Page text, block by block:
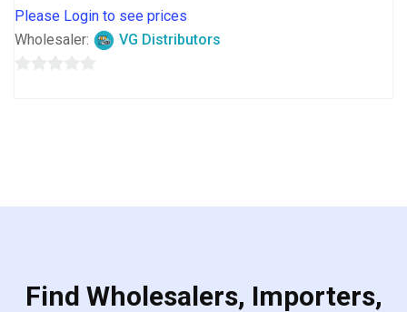
Please Login to see prices
Wholesaler:
VG Distributors
Find Wholesalers, Importers,